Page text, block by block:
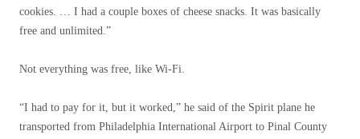
cookies. … I had a couple boxes of cheese snacks. It was basically
free and unlimited.”
Not everything was free, like Wi-Fi.
“I had to pay for it, but it worked,” he said of the Spirit plane he
transported from Philadelphia International Airport to Pinal County